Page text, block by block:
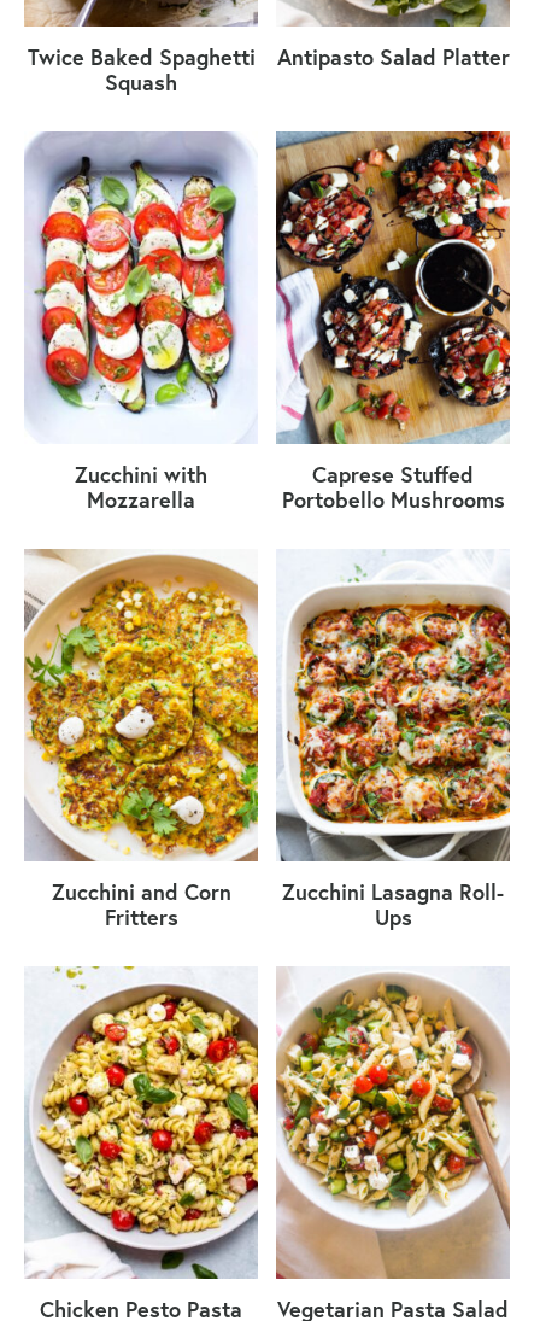
Twice Baked Spaghetti
Squash
Antipasto Salad Platter
Zucchini with
Mozzarella
Caprese Stuffed
Portobello Mushrooms
Zucchini and Corn
Fritters
Zucchini Lasagna Roll-
Ups
Chicken Pesto Pasta
Vegetarian Pasta Salad